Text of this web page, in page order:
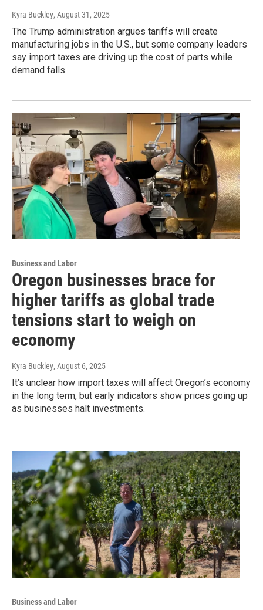
Kyra Buckley, August 31, 2025
The Trump administration argues tariffs will create
manufacturing jobs in the U.S., but some company leaders
say import taxes are driving up the cost of parts while
demand falls.
Business and Labor
Oregon businesses brace for
higher tariffs as global trade
tensions start to weigh on
economy
Kyra Buckley, August 6, 2025
It’s unclear how import taxes will affect Oregon’s economy
in the long term, but early indicators show prices going up
as businesses halt investments.
Business and Labor